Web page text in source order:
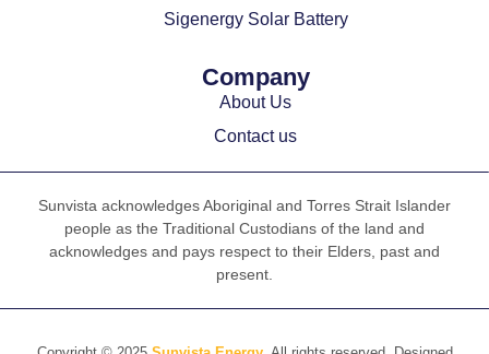
Sigenergy Solar Battery
Company
About Us
Contact us
Sunvista acknowledges Aboriginal and Torres Strait Islander
people as the Traditional Custodians of the land and
acknowledges and pays respect to their Elders, past and
present.